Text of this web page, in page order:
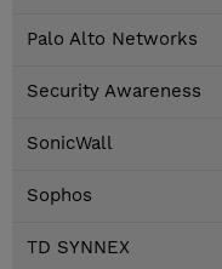
Palo Alto Networks
Security Awareness
SonicWall
Sophos
TD SYNNEX